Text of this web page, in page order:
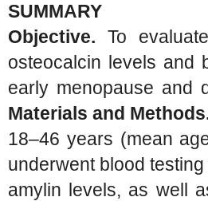
SUMMARY
Objective. To
osteocalcin levels and
early menopause and
Materials and
18–46 years (mean
underwent blood
amylin levels, as well